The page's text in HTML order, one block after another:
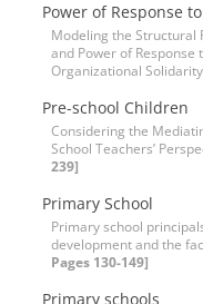
Power of Response
Modeling the Structural
and Power of
Organizational Solidarity
Pre-school Children
Considering the
School Teachers’
239]
Primary School
Primary school
development and the
Pages 130-149]
Primary schools